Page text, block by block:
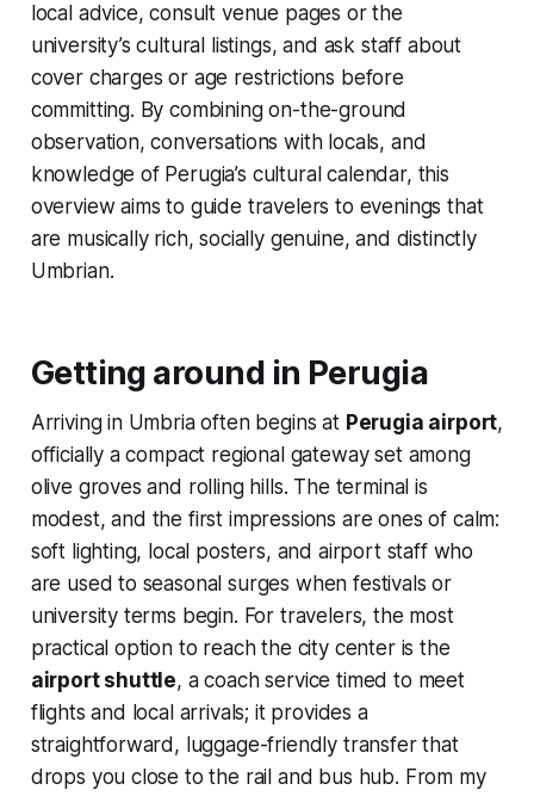
local advice, consult venue pages or the
university’s cultural listings, and ask staff about
cover charges or age restrictions before
committing. By combining on-the-ground
observation, conversations with locals, and
knowledge of Perugia’s cultural calendar, this
overview aims to guide travelers to evenings that
are musically rich, socially genuine, and distinctly
Umbrian.
Getting around in Perugia
Arriving in Umbria often begins at Perugia airport,
officially a compact regional gateway set among
olive groves and rolling hills. The terminal is
modest, and the first impressions are ones of calm:
soft lighting, local posters, and airport staff who
are used to seasonal surges when festivals or
university terms begin. For travelers, the most
practical option to reach the city center is the
airport shuttle, a coach service timed to meet
flights and local arrivals; it provides a
straightforward, luggage-friendly transfer that
drops you close to the rail and bus hub. From my